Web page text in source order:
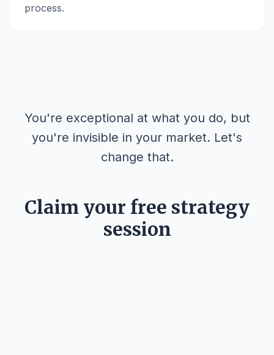
process.
You're exceptional at what you do, but
you're invisible in your market. Let's
change that.
Claim your free strategy
session